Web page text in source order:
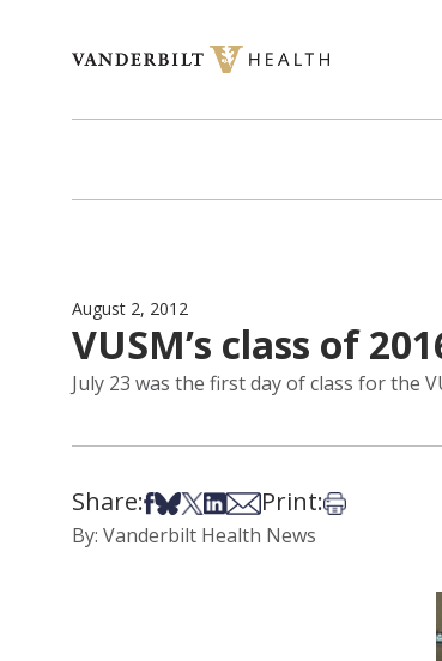
August 2, 2012
VUSM’s class of
July 23 was the first day of class for the
Share:Share on Facebook
Share on Bsky
Share on X
Share on LinkedIn
Share via Email
Print:Print this
By: Vanderbilt Health News